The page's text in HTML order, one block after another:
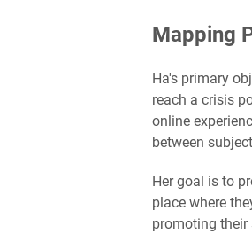
Mapping
Ha's primary
reach a crisis
online
between
Her goal is to
place where
promoting their